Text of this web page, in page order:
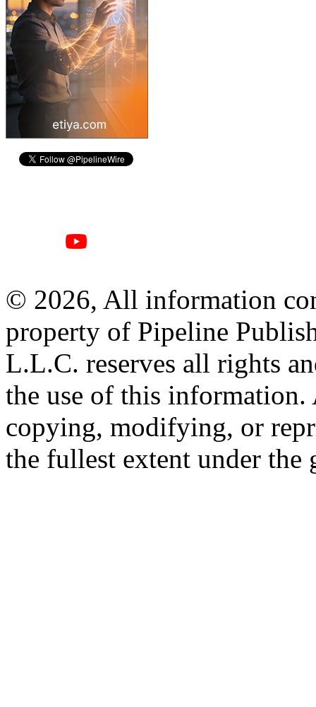
© 2026, All information
property of Pipeline
L.L.C. reserves all rights
the use of this information.
copying, modifying, or
the fullest extent under the